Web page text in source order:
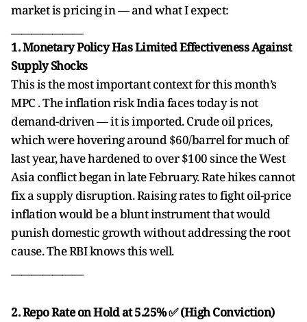
market is pricing in — and what I expect:
1. Monetary Policy Has Limited Effectiveness Against
Supply Shocks
This is the most important context for this month’s
MPC . The inflation risk India faces today is not
demand-driven — it is imported. Crude oil prices,
which were hovering around $60/barrel for much of
last year, have hardened to over $100 since the West
Asia conflict began in late February. Rate hikes cannot
fix a supply disruption. Raising rates to fight oil-price
inflation would be a blunt instrument that would
punish domestic growth without addressing the root
cause. The RBI knows this well.
2. Repo Rate on Hold at 5.25% ✅ (High Conviction)